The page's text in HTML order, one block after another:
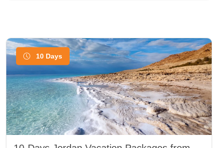
10 Days